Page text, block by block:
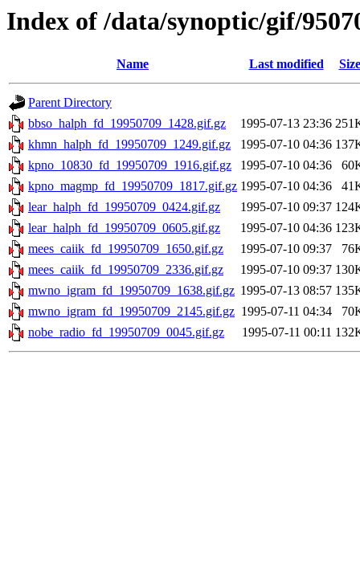
Index of /data/synoptic/gif/
Name Last modified Size
Parent Directory
bbso_halph_fd_19950709_1428.gif.gz
1995-07-13 23:36
khmn_halph_fd_19950709_1249.gif.gz
1995-07-10 04:36
kpno_10830_fd_19950709_1916.gif.gz
1995-07-10 04:36
kpno_magmp_fd_19950709_1817.gif.gz 1995-07-10 04:36
lear_halph_fd_19950709_0424.gif.gz
1995-07-10 09:37
lear_halph_fd_19950709_0605.gif.gz
1995-07-10 04:36
mees_caiik_fd_19950709_1650.gif.gz
1995-07-10 09:37
mees_caiik_fd_19950709_2336.gif.gz
1995-07-10 09:37
mwno_igram_fd_19950709_1638.gif.gz 1995-07-13 08:57
mwno_igram_fd_19950709_2145.gif.gz 1995-07-11 04:34
nobe_radio_fd_19950709_0045.gif.gz
1995-07-11 00:11